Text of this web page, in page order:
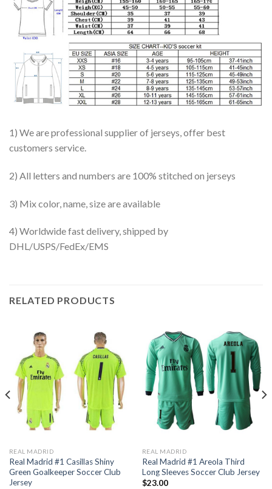
1) We are professional supplier of jerseys, offer best
customers service.
2) All letters and numbers are 100% stitched on jerseys
3) Mix color, name, size are available
4) Worldwide fast delivery, shipped by
DHL/USPS/FedEx/EMS
RELATED PRODUCTS
REAL MADRID
Real Madrid #1 Casillas Shiny
Green Goalkeeper Soccer Club
Jersey
REAL MADRID
Real Madrid #1 Areola Third
Long Sleeves Soccer Club Jersey
$23.00